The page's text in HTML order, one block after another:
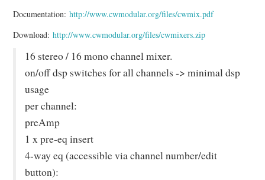
Documentation:http://www.cwmodular.org/files/cwmix.pdf
Download:http://www.cwmodular.org/files/cwmixers.zip
16 stereo / 16 mono channel mixer.
on/off dsp switches for all channels -> minimal dsp
usage
per channel:
preAmp
1 x pre-eq insert
4-way eq (accessible via channel number/edit
button):